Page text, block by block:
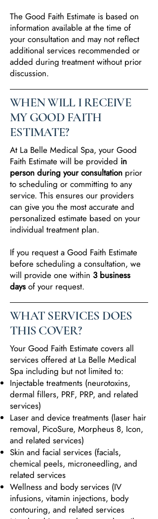
The Good Faith Estimate is based on
information available at the time of
your consultation and may not reflect
additional services recommended or
added during treatment without prior
discussion.
WHEN WILL I RECEIVE
MY GOOD FAITH
ESTIMATE?
At La Belle Medical Spa, your Good
Faith Estimate will be provided in
person during your consultation prior
to scheduling or committing to any
service. This ensures our providers
can give you the most accurate and
personalized estimate based on your
individual treatment plan.
If you request a Good Faith Estimate
before scheduling a consultation, we
will provide one within 3 business
days of your request.
WHAT SERVICES DOES
THIS COVER?
Your Good Faith Estimate covers all
services offered at La Belle Medical
Spa including but not limited to:
Injectable treatments (neurotoxins,
dermal fillers, PRF, PRP, and related
services)
Laser and device treatments (laser hair
removal, PicoSure, Morpheus 8, Icon,
and related services)
Skin and facial services (facials,
chemical peels, microneedling, and
related services
Wellness and body services (IV
infusions, vitamin injections, body
contouring, and related services